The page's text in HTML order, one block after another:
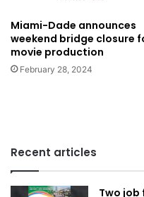
Miami-Dade announces
weekend bridge closure
movie production
February 28, 2024
Recent articles
Two job